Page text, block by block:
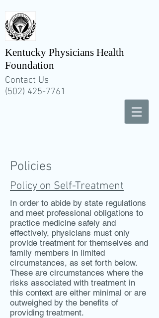
Kentucky Physicians Health
Foundation
Contact Us
(502) 425-7761
Policies
Policy on Self-Treatment
In order to abide by state regulations
and meet professional obligations to
practice medicine safely and
effectively, physicians must only
provide treatment for themselves and
family members in limited
circumstances, as set forth below.
These are circumstances where the
risks associated with treatment in
this context are either minimal or are
outweighed by the benefits of
providing treatment.